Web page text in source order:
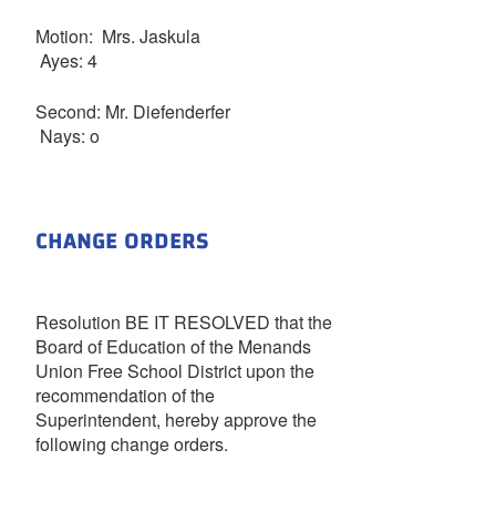
Motion: Mrs. Jaskula
Ayes: 4
Second: Mr. Diefenderfer
Nays: o
CHANGE ORDERS
Resolution BE IT RESOLVED that the
Board of Education of the Menands
Union Free School District upon the
recommendation of the
Superintendent, hereby approve the
following change orders.